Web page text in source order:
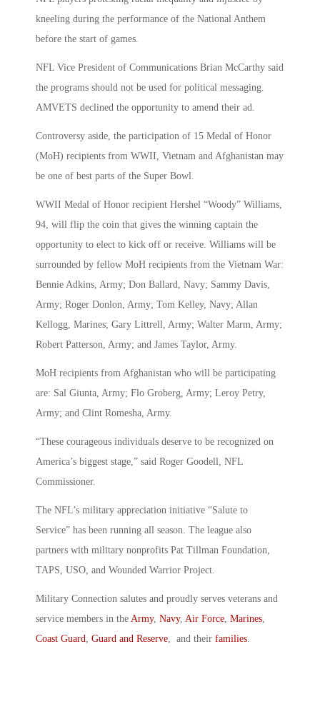
kneeling during the performance of the National Anthem
before the start of games.
NFL Vice President of Communications Brian McCarthy said
the programs should not be used for political messaging.
AMVETS declined the opportunity to amend their ad.
Controversy aside, the participation of 15 Medal of Honor
(MoH) recipients from WWII, Vietnam and Afghanistan may
be one of best parts of the Super Bowl.
WWII Medal of Honor recipient Hershel “Woody” Williams,
94, will flip the coin that gives the winning captain the
opportunity to elect to kick off or receive. Williams will be
surrounded by fellow MoH recipients from the Vietnam War:
Bennie Adkins, Army; Don Ballard, Navy; Sammy Davis,
Army; Roger Donlon, Army; Tom Kelley, Navy; Allan
Kellogg, Marines; Gary Littrell, Army; Walter Marm, Army;
Robert Patterson, Army; and James Taylor, Army.
MoH recipients from Afghanistan who will be participating
are: Sal Giunta, Army; Flo Groberg, Army; Leroy Petry,
Army; and Clint Romesha, Army.
“These courageous individuals deserve to be recognized on
America’s biggest stage,” said Roger Goodell, NFL
Commissioner.
The NFL’s military appreciation initiative “Salute to
Service” has been running all season. The league also
partners with military nonprofits Pat Tillman Foundation,
TAPS, USO, and Wounded Warrior Project.
Military Connection salutes and proudly serves veterans and
service members in the Army, Navy, Air Force Marines
Coast Guard Guard and Reserve , and their families